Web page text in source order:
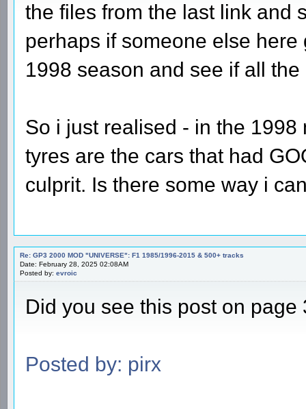
the files from the last link and
perhaps if someone else
1998 season and see if all
So i just realised - in the
tyres are the cars that had
culprit. Is there some way i
Re: GP3 2000 MOD "UNIVERSE": F1 1985/1996-2015 & 500+ tracks
Date: February 28, 2025 02:08AM
Posted by: evroic
Did you see this post on page
Posted by: pirx